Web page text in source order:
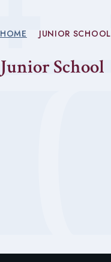
HOME JUNIOR SCHOOL
Junior School